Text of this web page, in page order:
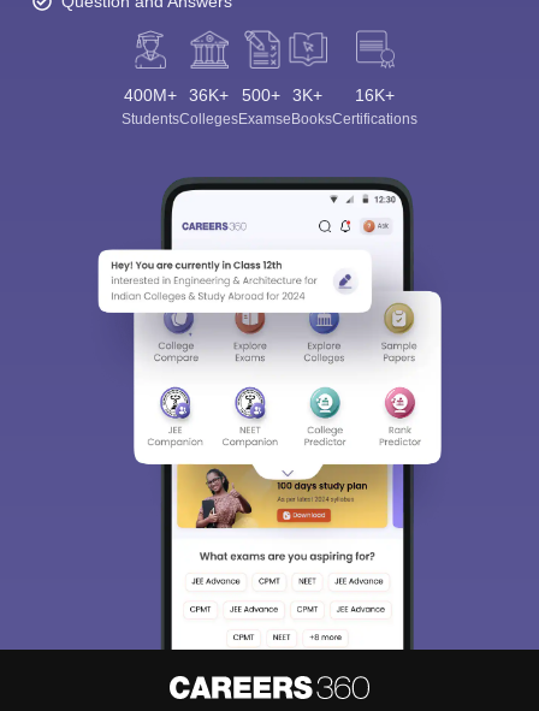
400M+
Students
36K+
Colleges
500+
Exams
3K+
eBooks
16K+
Certifications